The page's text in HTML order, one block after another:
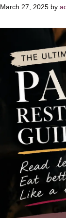
March 27, 2025 by